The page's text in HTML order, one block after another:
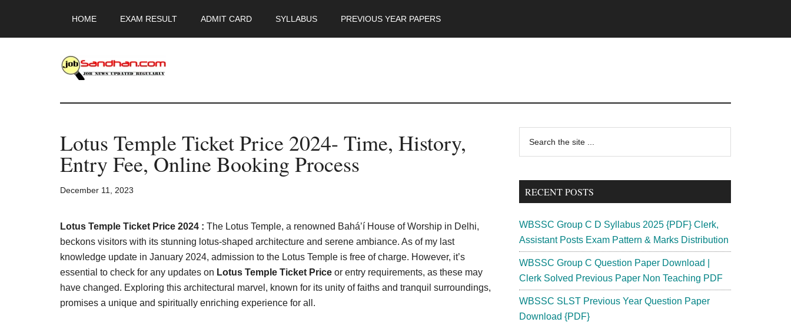
main
primary
footer
HOME EXAM RESULT ADMIT CARD SYLLABUS PREVIOUS YEAR PAPERS
JobSandhan.Com
-
Govt
Jobs,
Admit
Card,
Result,
Syllabus,
Lotus Temple Ticket Price 2024- Time, History,
Entry Fee, Online Booking Process
December 11, 2023
Lotus Temple Ticket Price 2024 : The Lotus Temple, a renowned Bahá’í House of Worship in Delhi,
beckons visitors with its stunning lotus-shaped architecture and serene ambiance. As of my last
knowledge update in January 2024, admission to the Lotus Temple is free of charge. However, it’s
essential to check for any updates on Lotus Temple Ticket Price or entry requirements, as these may
have changed. Exploring this architectural marvel, known for its unity of faiths and tranquil surroundings,
promises a unique and spiritually enriching experience for all.
Primary
Sidebar
...
RECENT POSTS
WBSSC Group C D Syllabus 2025 {PDF} Clerk,
Assistant Posts Exam Pattern & Marks Distribution
WBSSC Group C Question Paper Download |
Clerk Solved Previous Paper Non Teaching PDF
WBSSC SLST Previous Year Question Paper
Download {PDF}